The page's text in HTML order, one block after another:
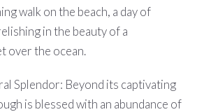
walk on the beach, a day of
in the beauty of a
over the ocean.
Splendor: Beyond its captivating
is blessed with an abundance of